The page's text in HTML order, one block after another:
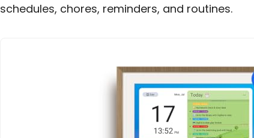
schedules, chores, reminders, and routines.